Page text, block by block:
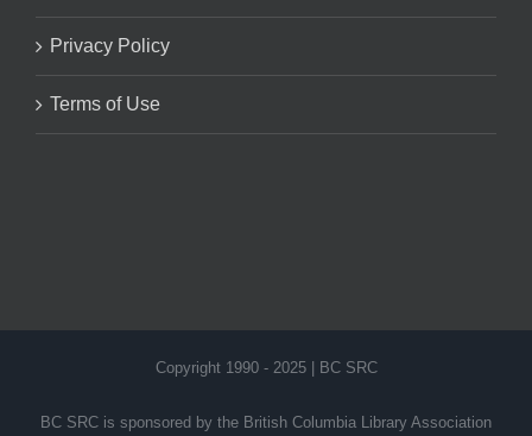
Privacy Policy
Terms of Use
Copyright 1990 - 2025 | BC SRC
BC SRC is sponsored by the British Columbia Library Association